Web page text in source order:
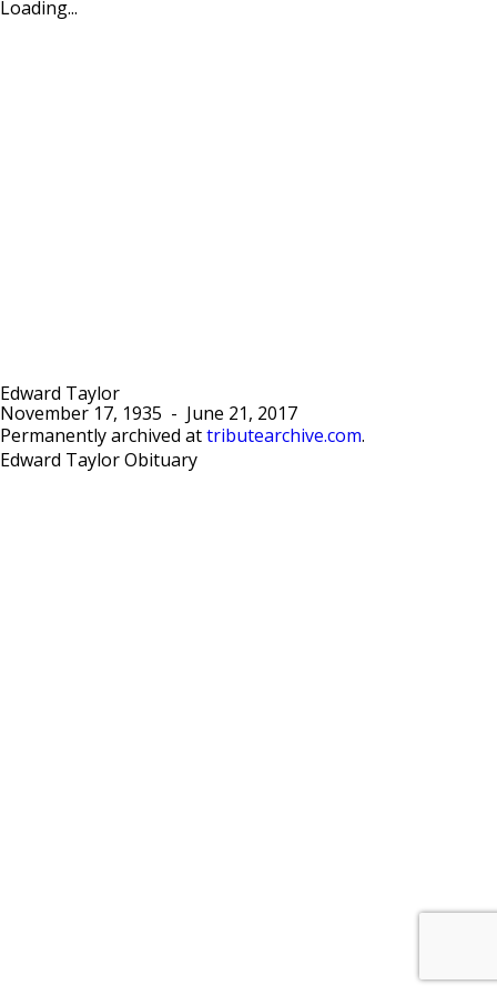
Loading...
Edward Taylor
November 17, 1935 -
June 21, 2017
Permanently archived at tributearchive.com.
Edward Taylor Obituary